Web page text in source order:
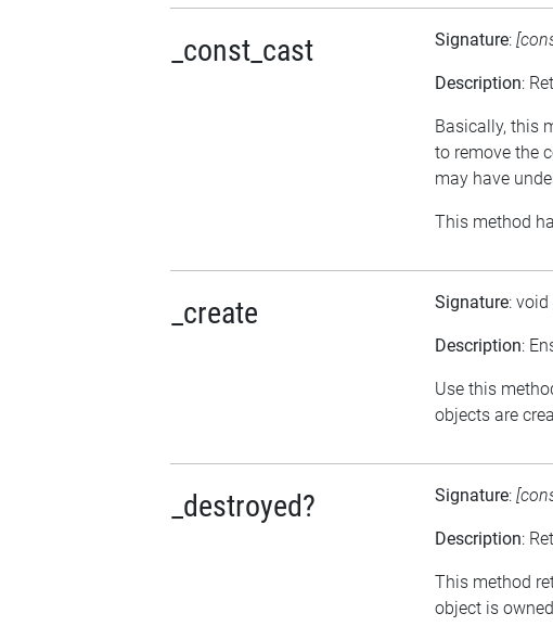
_const_cast Signature:
Description:
Basically, this
to remove the
may have
This method
_create Signature: void
Description:
Use this
objects are
_destroyed? Signature:
Description:
This method
object is